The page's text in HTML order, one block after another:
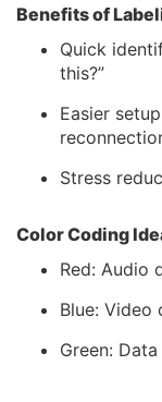
Benefits of
Quick
this?”
Easier
Stress
Color Coding
Red: Audio
Blue: Video
Green: